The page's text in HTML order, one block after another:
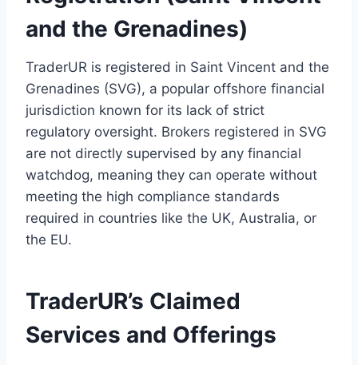
and the Grenadines)
TraderUR is registered in Saint Vincent and the
Grenadines (SVG), a popular offshore financial
jurisdiction known for its lack of strict
regulatory oversight. Brokers registered in SVG
are not directly supervised by any financial
watchdog, meaning they can operate without
meeting the high compliance standards
required in countries like the UK, Australia, or
the EU.
TraderUR’s Claimed
Services and Offerings